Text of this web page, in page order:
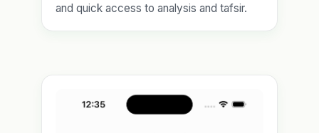
and quick access to analysis and tafsir.